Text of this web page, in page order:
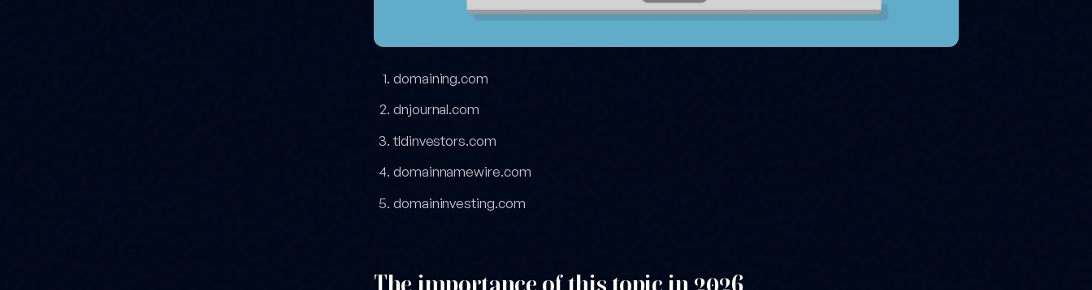
domaining.com
dnjournal.com
tldinvestors.com
domainnamewire.com
domaininvesting.com
The importance of this topic in 2026